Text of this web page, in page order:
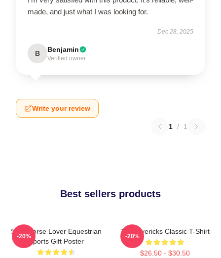
made, and just what I was looking for.
Dec 28, 2025
B Benjamin
Verified owner
Write your review
1 / 1
Best sellers products
Slow Horse Lover Equestrian
Sports Gift Poster
-20%
TV Mavericks Classic T-Shirt
$26.50 - $30.50
-20%